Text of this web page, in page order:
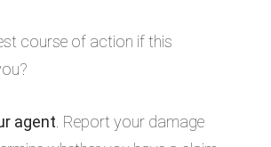
course of action if this
agent . Report your damage